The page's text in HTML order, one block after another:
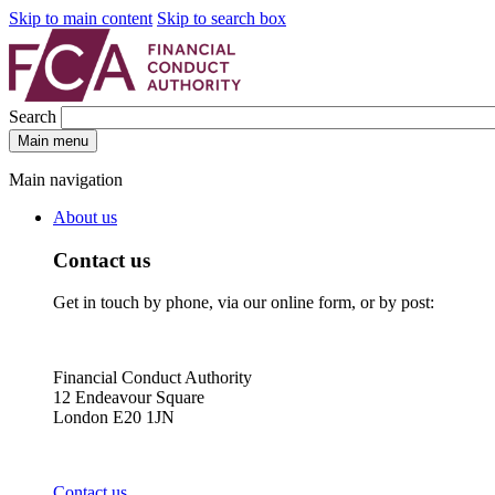
Skip to main content Skip to search box
Search
Main menu
Main navigation
About us
Contact us
Get in touch by phone, via our online form, or by post:
Financial Conduct Authority
12 Endeavour Square
London E20 1JN